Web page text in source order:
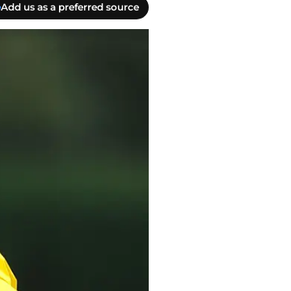
Add us as a preferred source